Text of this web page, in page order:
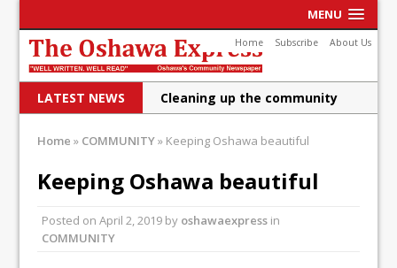
MENU
Home Subscribe About Us
LATEST NEWS
Cleaning up the community
DRPS deploys body-worn
cameras
Home » COMMUNITY» Keeping Oshawa beautiful
Keeping Oshawa beautiful
Posted onApril 2, 2019 by oshawaexpress in
COMMUNITY